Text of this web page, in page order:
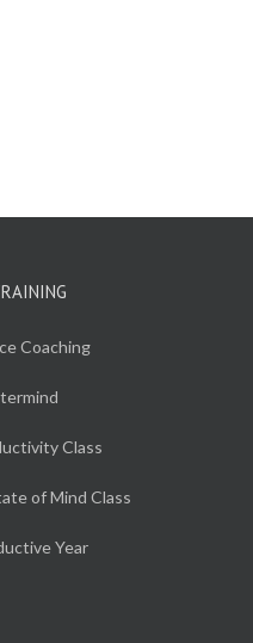
Coaching
Class
of Mind Class
Year